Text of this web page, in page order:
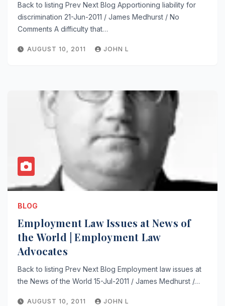
Back to listing Prev Next Blog Apportioning liability for
discrimination 21-Jun-2011 / James Medhurst / No
Comments A difficulty that…
AUGUST 10, 2011 JOHN L
BLOG
Employment Law Issues at News of
the World | Employment Law
Advocates
Back to listing Prev Next Blog Employment law issues at
the News of the World 15-Jul-2011 / James Medhurst /…
AUGUST 10, 2011 JOHN L